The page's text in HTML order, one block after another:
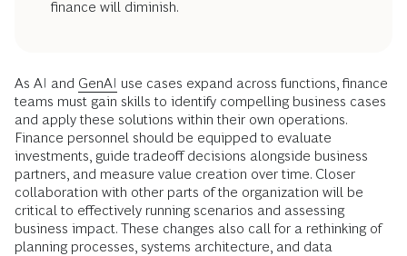
finance will diminish.
As AI and GenAI use cases expand across functions, finance
teams must gain skills to identify compelling business cases
and apply these solutions within their own operations.
Finance personnel should be equipped to evaluate
investments, guide tradeoff decisions alongside business
partners, and measure value creation over time. Closer
collaboration with other parts of the organization will be
critical to effectively running scenarios and assessing
business impact. These changes also call for a rethinking of
planning processes, systems architecture, and data